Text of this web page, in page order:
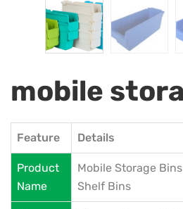
mobile
Feature Details
Product
Name
Mobile Storage
Shelf Bins